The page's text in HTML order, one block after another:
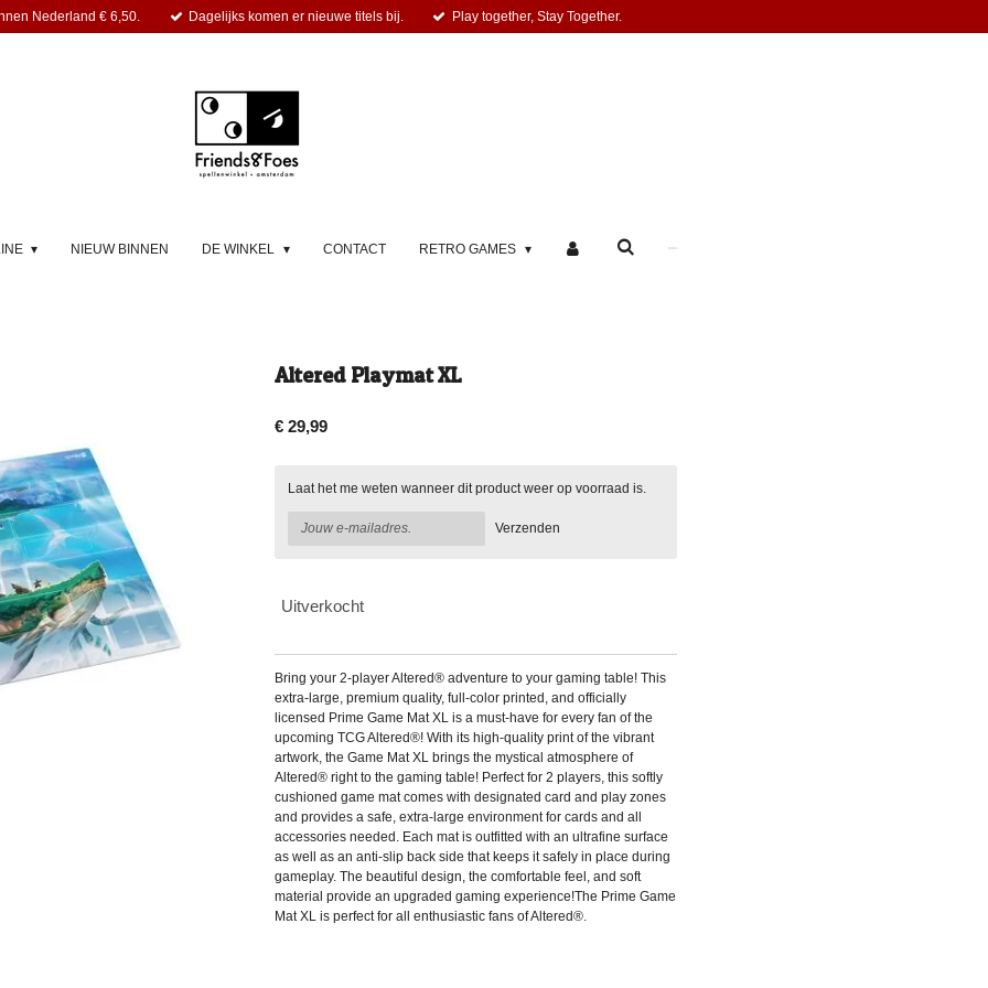
Nederland € 6,50. Dagelijks komen er nieuwe titels bij. Play together, Stay Together.
NIEUW BINNEN DE WINKEL CONTACT RETRO GAMES
Altered Playmat XL
€ 29,99
Laat het me weten wanneer dit product weer op voorraad is.
Verzenden
Uitverkocht
Bring your 2-player Altered® adventure to your gaming table! This
extra-large, premium quality, full-color printed, and officially
licensed Prime Game Mat XL is a must-have for every fan of the
upcoming TCG Altered®! With its high-quality print of the vibrant
artwork, the Game Mat XL brings the mystical atmosphere of
Altered® right to the gaming table! Perfect for 2 players, this softly
cushioned game mat comes with designated card and play zones
and provides a safe, extra-large environment for cards and all
accessories needed. Each mat is outfitted with an ultrafine surface
as well as an anti-slip back side that keeps it safely in place during
gameplay. The beautiful design, the comfortable feel, and soft
material provide an upgraded gaming experience!The Prime Game
Mat XL is perfect for all enthusiastic fans of Altered®.